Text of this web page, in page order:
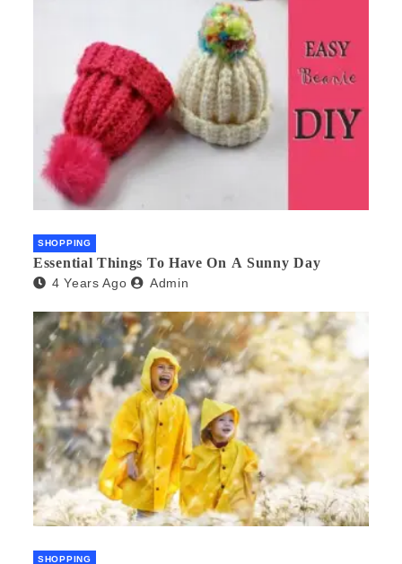
SHOPPING
Essential Things To Have On A Sunny Day
4 Years Ago Admin
SHOPPING